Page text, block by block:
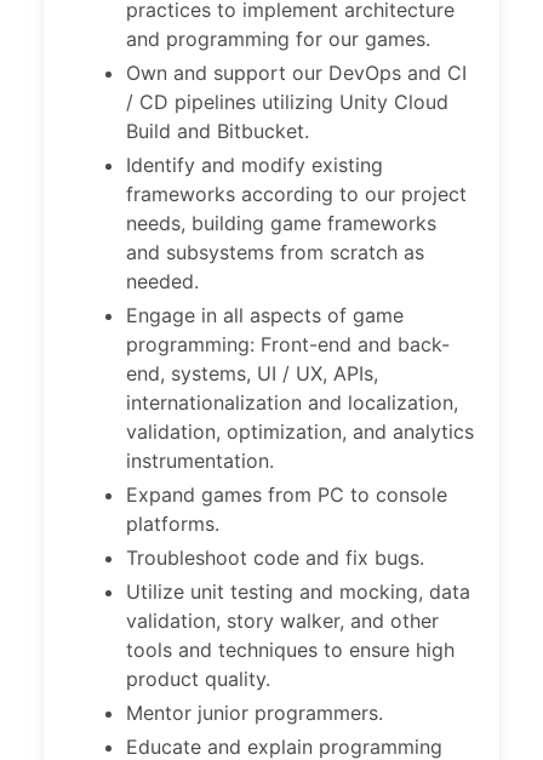
practices to implement architecture
and programming for our games.
Own and support our DevOps and CI
/ CD pipelines utilizing Unity Cloud
Build and Bitbucket.
Identify and modify existing
frameworks according to our project
needs, building game frameworks
and subsystems from scratch as
needed.
Engage in all aspects of game
programming: Front-end and back-
end, systems, UI / UX, APIs,
internationalization and localization,
validation, optimization, and analytics
instrumentation.
Expand games from PC to console
platforms.
Troubleshoot code and fix bugs.
Utilize unit testing and mocking, data
validation, story walker, and other
tools and techniques to ensure high
product quality.
Mentor junior programmers.
Educate and explain programming